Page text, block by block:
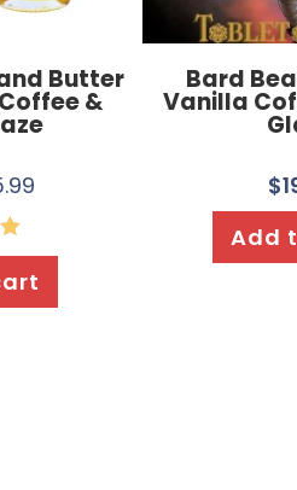
Butter
&
Bard
Vanilla
$
Add